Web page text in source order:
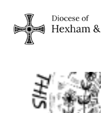
content